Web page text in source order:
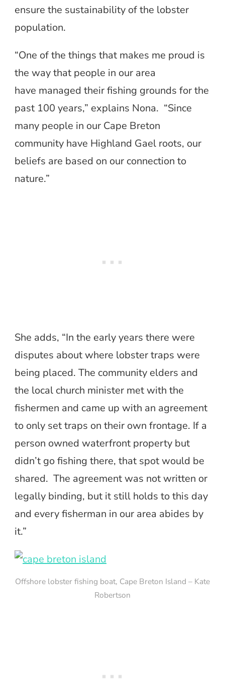
ensure the sustainability of the lobster
population.
“One of the things that makes me proud is
the way that people in our area
have managed their fishing grounds for the
past 100 years,” explains Nona. “Since
many people in our Cape Breton
community have Highland Gael roots, our
beliefs are based on our connection to
nature.”
She adds, “In the early years there were
disputes about where lobster traps were
being placed. The community elders and
the local church minister met with the
fishermen and came up with an agreement
to only set traps on their own frontage. If a
person owned waterfront property but
didn’t go fishing there, that spot would be
shared. The agreement was not written or
legally binding, but it still holds to this day
and every fisherman in our area abides by
it.”
Offshore lobster fishing boat, Cape Breton Island – Kate
Robertson